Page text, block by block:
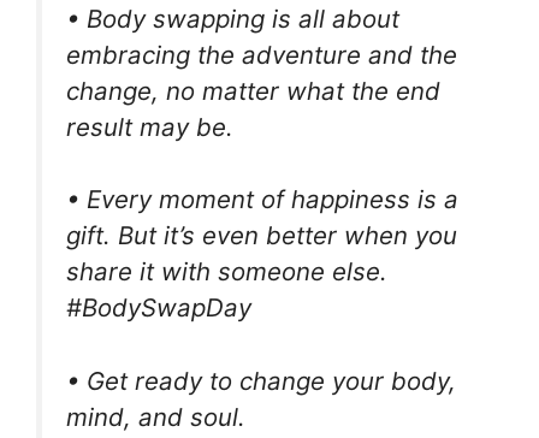
• Body swapping is all about
embracing the adventure and the
change, no matter what the end
result may be.
• Every moment of happiness is a
gift. But it’s even better when you
share it with someone else.
#BodySwapDay
• Get ready to change your body,
mind, and soul.